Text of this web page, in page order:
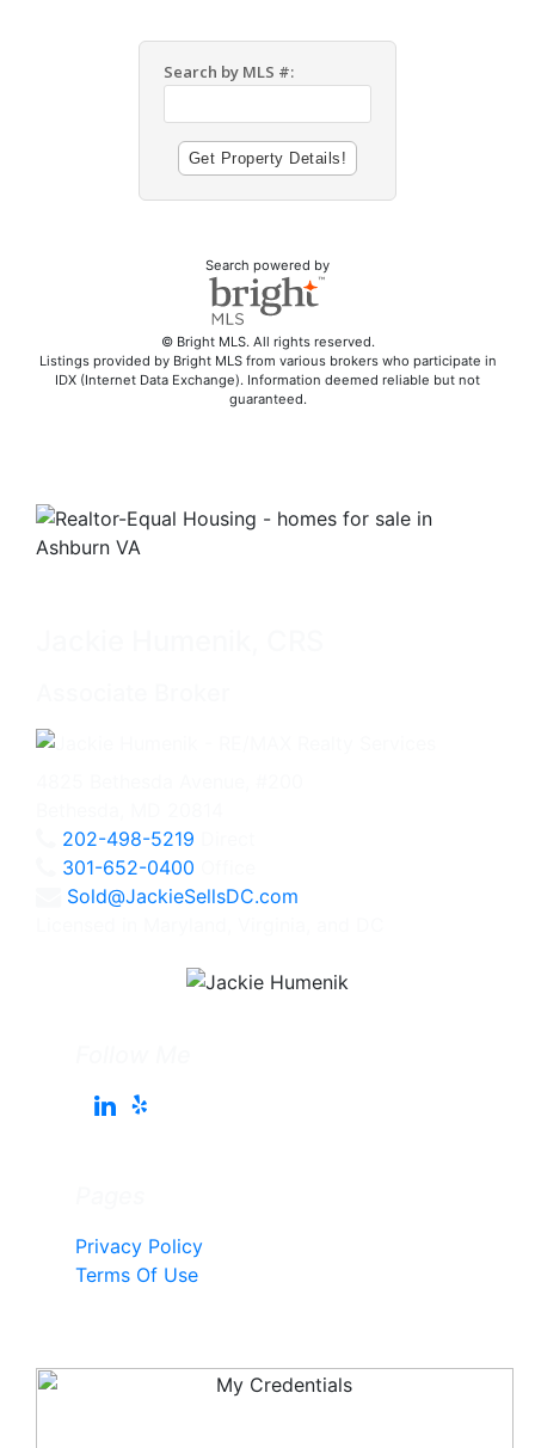
Search by MLS #:
Search powered by
© Bright MLS. All rights reserved.
Listings provided by Bright MLS from various brokers who participate in
IDX (Internet Data Exchange). Information deemed reliable but not
guaranteed.
202-498-5219
301-652-0400
Sold@JackieSellsDC.com
Privacy Policy
Terms Of Use